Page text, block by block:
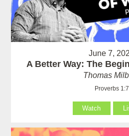
June 7,
A Better Way: The
Thomas
Proverbs 1:7
Watch